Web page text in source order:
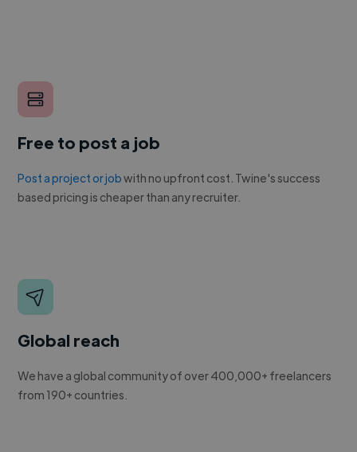
Free to post a job
Post a project or jobwith no upfront cost. Twine's success
based pricing is cheaper than any recruiter.
Global reach
We have a global community of over 400,000+ freelancers
from 190+ countries.